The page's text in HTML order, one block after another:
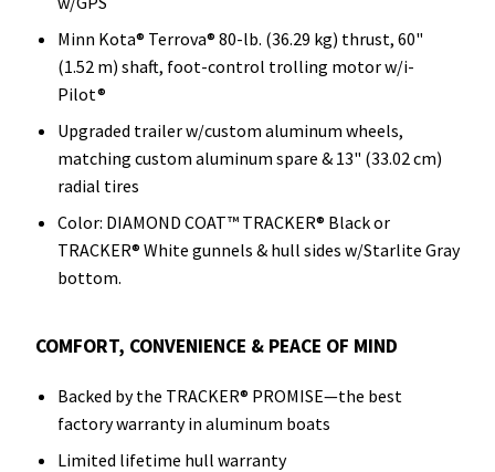
Minn Kota® Terrova® 80-lb. (36.29 kg) thrust, 60"
(1.52 m) shaft, foot-control trolling motor w/i-
Pilot®
Upgraded trailer w/custom aluminum wheels,
matching custom aluminum spare & 13" (33.02 cm)
radial tires
Color: DIAMOND COAT™ TRACKER® Black or
TRACKER® White gunnels & hull sides w/Starlite Gray
bottom.
COMFORT, CONVENIENCE & PEACE OF MIND
Backed by the TRACKER® PROMISE—the best
factory warranty in aluminum boats
Limited lifetime hull warranty